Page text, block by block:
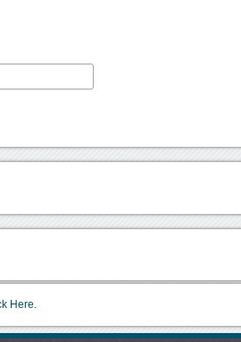
Here.